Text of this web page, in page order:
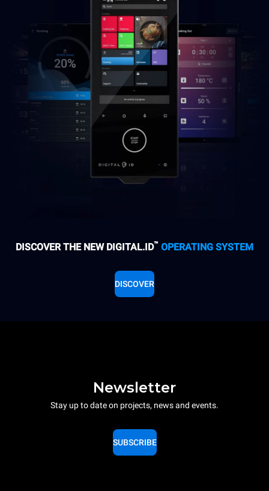
DISCOVER THE NEW DIGITAL.ID™ OPERATING SYSTEM
DISCOVER
Newsletter
Stay up to date on projects, news and events.
SUBSCRIBE